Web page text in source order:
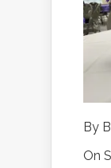
By
On